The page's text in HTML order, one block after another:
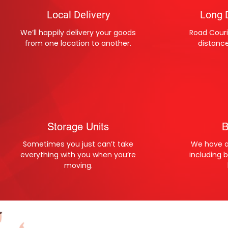
Local Delivery
We’ll happily delivery your goods
from one location to another.
Storage Units
Sometimes you just can’t take
everything with you when you’re
moving.
Long
Road
We have
including